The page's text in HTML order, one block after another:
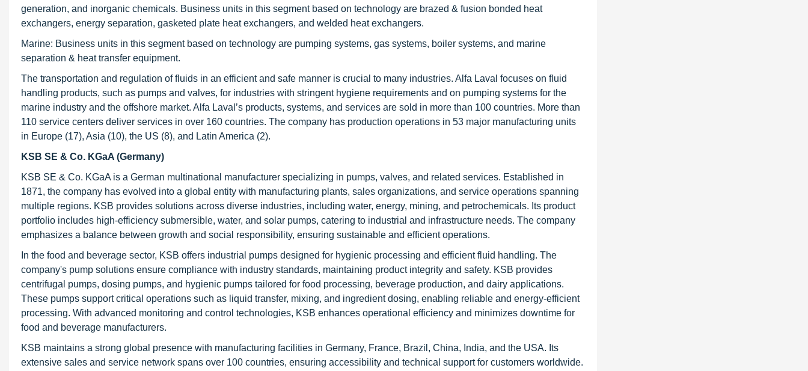
generation, and inorganic chemicals. Business units in this segment based on technology are brazed & fusion bonded heat
exchangers, energy separation, gasketed plate heat exchangers, and welded heat exchangers.
Marine: Business units in this segment based on technology are pumping systems, gas systems, boiler systems, and marine
separation & heat transfer equipment.
The transportation and regulation of fluids in an efficient and safe manner is crucial to many industries. Alfa Laval focuses on fluid
handling products, such as pumps and valves, for industries with stringent hygiene requirements and on pumping systems for the
marine industry and the offshore market. Alfa Laval’s products, systems, and services are sold in more than 100 countries. More than
110 service centers deliver services in over 160 countries. The company has production operations in 53 major manufacturing units
in Europe (17), Asia (10), the US (8), and Latin America (2).
KSB SE & Co. KGaA (Germany)
KSB SE & Co. KGaA is a German multinational manufacturer specializing in pumps, valves, and related services. Established in
1871, the company has evolved into a global entity with manufacturing plants, sales organizations, and service operations spanning
multiple regions. KSB provides solutions across diverse industries, including water, energy, mining, and petrochemicals. Its product
portfolio includes high-efficiency submersible, water, and solar pumps, catering to industrial and infrastructure needs. The company
emphasizes a balance between growth and social responsibility, ensuring sustainable and efficient operations.
In the food and beverage sector, KSB offers industrial pumps designed for hygienic processing and efficient fluid handling. The
company's pump solutions ensure compliance with industry standards, maintaining product integrity and safety. KSB provides
centrifugal pumps, dosing pumps, and hygienic pumps tailored for food processing, beverage production, and dairy applications.
These pumps support critical operations such as liquid transfer, mixing, and ingredient dosing, enabling reliable and energy-efficient
processing. With advanced monitoring and control technologies, KSB enhances operational efficiency and minimizes downtime for
food and beverage manufacturers.
KSB maintains a strong global presence with manufacturing facilities in Germany, France, Brazil, China, India, and the USA. Its
extensive sales and service network spans over 100 countries, ensuring accessibility and technical support for customers worldwide.